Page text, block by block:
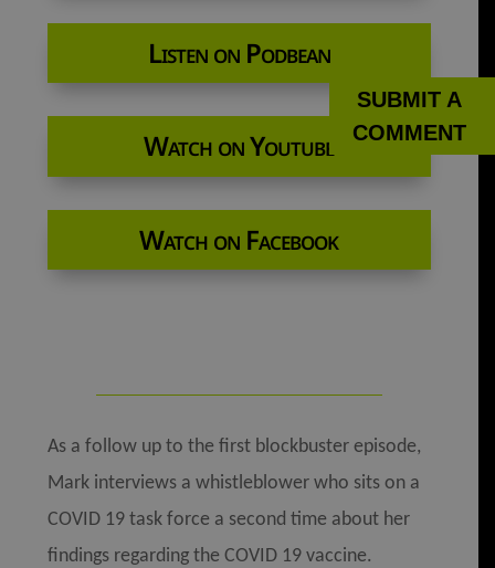
Listen on Podbean
Watch on Youtube
Watch on Facebook
As a follow up to the first blockbuster episode,
Mark interviews a whistleblower who sits on a
COVID 19 task force a second time about her
findings regarding the COVID 19 vaccine.
SUBMIT A
COMMENT